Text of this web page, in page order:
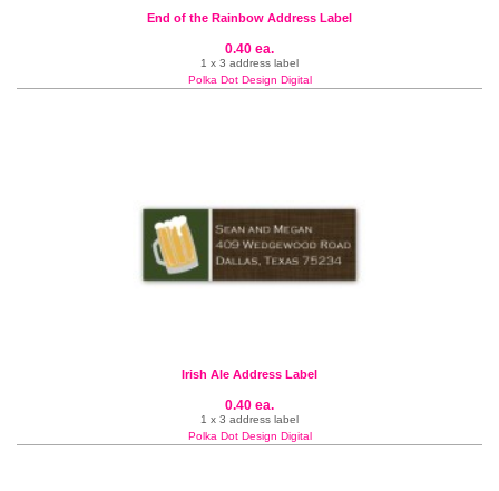
End of the Rainbow Address Label
0.40 ea.
1 x 3 address label
Polka Dot Design Digital
Irish Ale Address Label
0.40 ea.
1 x 3 address label
Polka Dot Design Digital